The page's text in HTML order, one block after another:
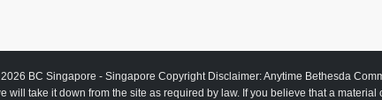
BC Singapore - Singapore Copyright Disclaimer: Anytime Bethesda
will take it down from the site as required by law. If you believe that a